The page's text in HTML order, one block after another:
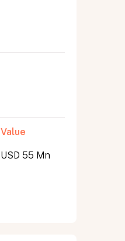
Value
USD 55 Mn